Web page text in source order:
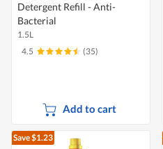
Detergent Refill - Anti-
Bacterial
1.5L
4.5
(35)
Add to cart
Save $1.23